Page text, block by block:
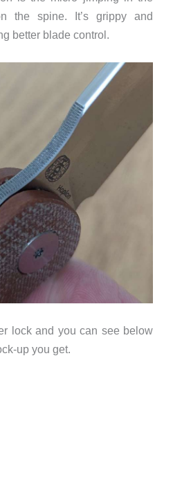
the spine. It’s grippy and
better blade control.
lock and you can see below
up you get.